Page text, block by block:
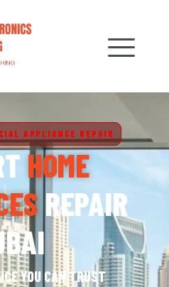
APPLIANCE REPAIR
HOME
REPAIR
YOU CAN TRUST